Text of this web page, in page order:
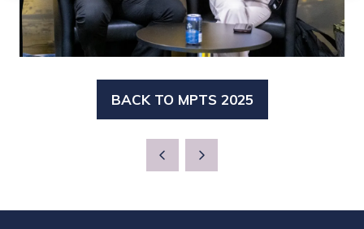
BACK TO MPTS 2025
(OPENS
NEW